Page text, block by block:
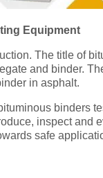
Equipment
The title of
and binder.
in asphalt.
binders
inspect and
safe